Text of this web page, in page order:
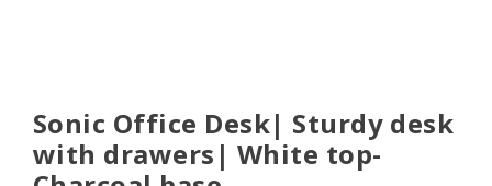
Sonic Office Desk| Sturdy desk
with drawers| White top-